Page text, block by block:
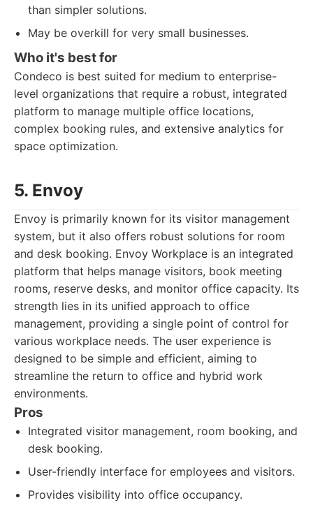
than simpler solutions.
May be overkill for very small businesses.
Who it's best for
Condeco is best suited for medium to enterprise-
level organizations that require a robust, integrated
platform to manage multiple office locations,
complex booking rules, and extensive analytics for
space optimization.
5. Envoy
Envoy is primarily known for its visitor management
system, but it also offers robust solutions for room
and desk booking. Envoy Workplace is an integrated
platform that helps manage visitors, book meeting
rooms, reserve desks, and monitor office capacity. Its
strength lies in its unified approach to office
management, providing a single point of control for
various workplace needs. The user experience is
designed to be simple and efficient, aiming to
streamline the return to office and hybrid work
environments.
Pros
Integrated visitor management, room booking, and
desk booking.
User-friendly interface for employees and visitors.
Provides visibility into office occupancy.